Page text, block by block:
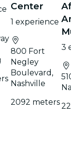
Center
1 experience
800 Fort
Negley
Boulevard,
Nashville
2092 meters
3